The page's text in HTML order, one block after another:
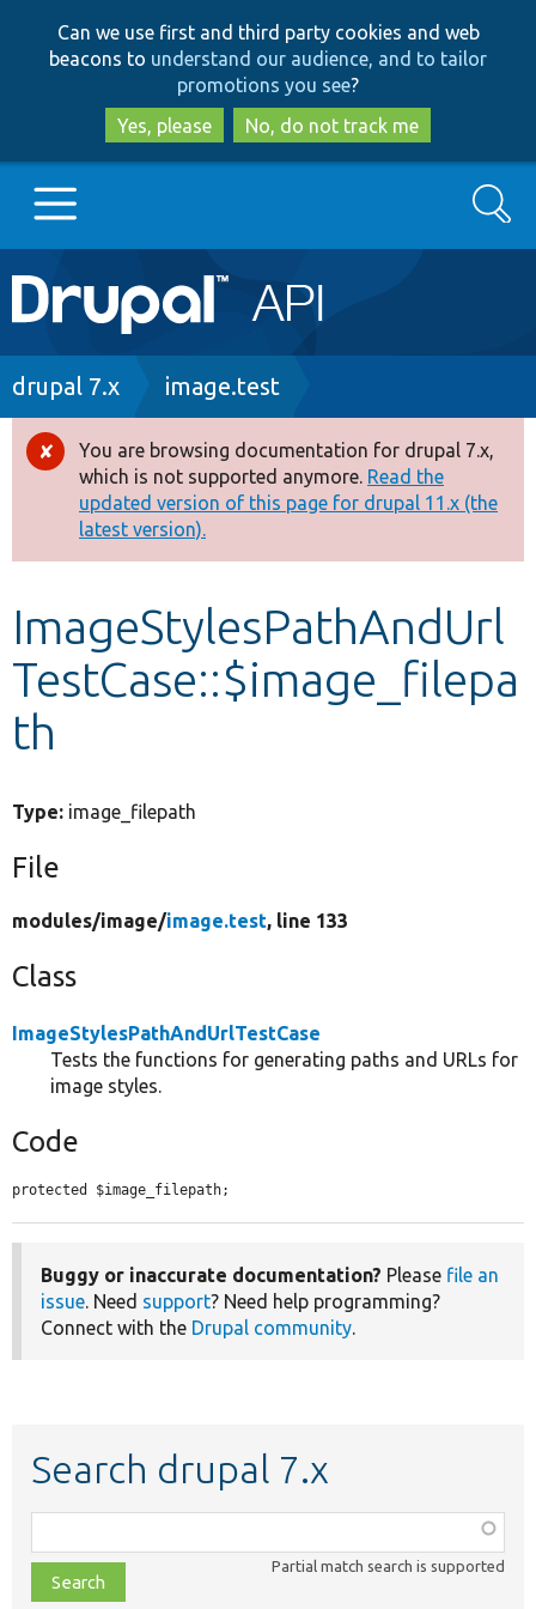
to
main
content
to
search
Can we use first and third party cookies and web
beacons to understand our audience, and to tailor
promotions you see?
Yes, please
No, do not track me
Main
navigation
Go to Drupal.org
Drupal 8+
Other projects
Develop for Drupal
Search
Breadcrumb
drupal 7.x image.test
Error
message
You are browsing documentation for drupal 7.x,
which is not supported anymore. Read the
updated version of this page for drupal 11.x (the
latest version).
ImageStylesPathAndUrl
TestCase::$image_filepa
th
Type: image_filepath
File
modules/image/image.test, line 133
Class
ImageStylesPathAndUrlTestCase
Tests the functions for generating paths and URLs for
image styles.
Code
protected $image_filepath;
Buggy or inaccurate documentation? Please file an
issue. Need support? Need help programming?
Connect with the Drupal community.
Search drupal 7.x
class,
file,
topic,
Partial match search is supported